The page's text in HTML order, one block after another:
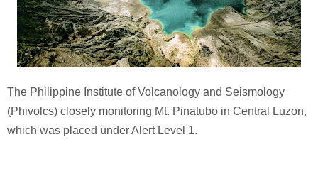
The Philippine Institute of Volcanology and Seismology
(Phivolcs) closely monitoring Mt. Pinatubo in Central Luzon,
which was placed under Alert Level 1.